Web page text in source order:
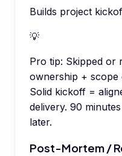
Builds project
💡
Pro tip: Skipped or
ownership + scope
Solid kickoff =
delivery. 90
later.
Post-Mortem /